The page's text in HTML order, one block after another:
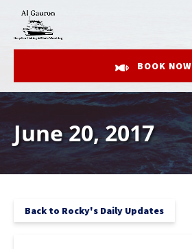
Skip to primary navigation
Skip to content
Skip to footer
BOOK NOW
June 20, 2017
Back to Rocky's Daily Updates